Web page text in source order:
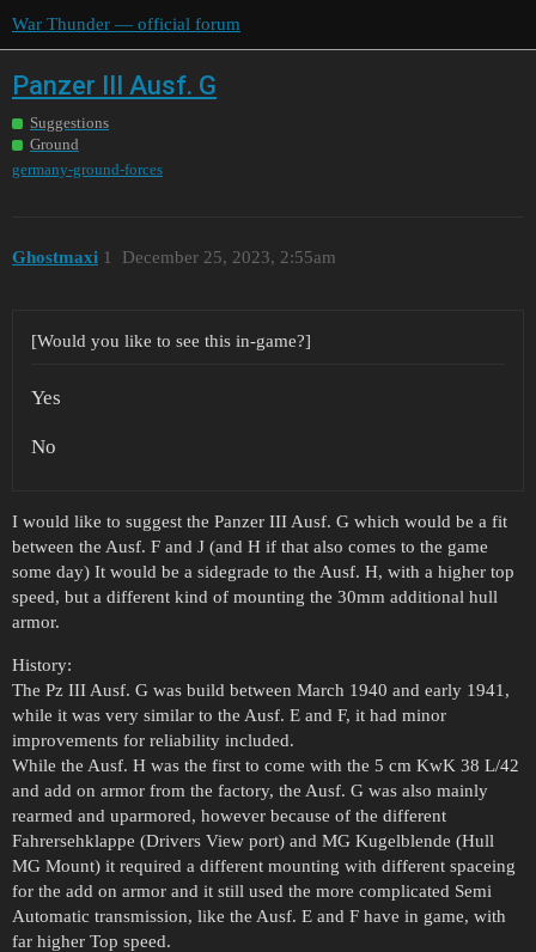
War Thunder — official forum
Panzer III Ausf. G
Suggestions
Ground
germany-ground-forces
Ghostmaxi December 25, 2023, 2:55am
1
[Would you like to see this in-game?]
Yes
No
I would like to suggest the Panzer III Ausf. G which would be a fit
between the Ausf. F and J (and H if that also comes to the game
some day) It would be a sidegrade to the Ausf. H, with a higher top
speed, but a different kind of mounting the 30mm additional hull
armor.
History:
The Pz III Ausf. G was build between March 1940 and early 1941,
while it was very similar to the Ausf. E and F, it had minor
improvements for reliability included.
While the Ausf. H was the first to come with the 5 cm KwK 38 L/42
and add on armor from the factory, the Ausf. G was also mainly
rearmed and uparmored, however because of the different
Fahrersehklappe (Drivers View port) and MG Kugelblende (Hull
MG Mount) it required a different mounting with different spaceing
for the add on armor and it still used the more complicated Semi
Automatic transmission, like the Ausf. E and F have in game, with
far higher Top speed.